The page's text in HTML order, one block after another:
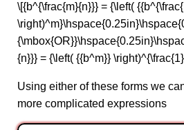
\[{b^{\frac{m}{n}}} = {\left(
{n}}} = {\left( {{b^m}}
Using either of these forms we
more complicated expressions